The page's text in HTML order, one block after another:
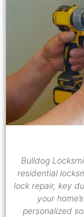
Bulldog
residential
lock repair, key
your
personalized